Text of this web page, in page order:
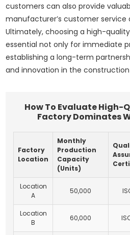
customers can also provide
manufacturer’s customer service
Ultimately, choosing a high-
essential not only for immediate
establishing a long-term
and innovation in the
How To Evaluate High-
Factory Dominates
Factory
Location
Monthly
Production
Capacity
(Units)
Location
A
50,000
Location
B
60,000